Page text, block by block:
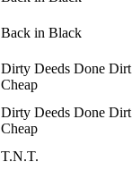
Back in Black
Dirty Deeds Done Dirt
Cheap
Dirty Deeds Done Dirt
Cheap
T.N.T.